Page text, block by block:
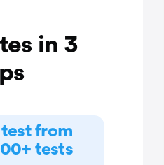
in 3
test from
tests